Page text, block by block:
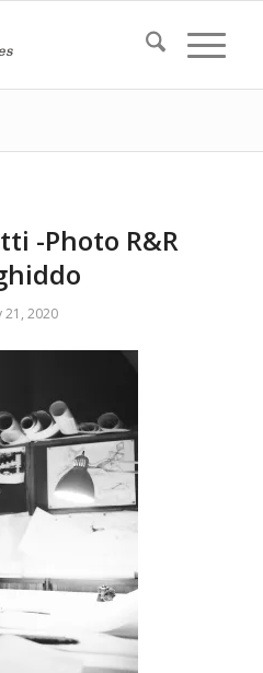
-Photo R&R
21, 2020